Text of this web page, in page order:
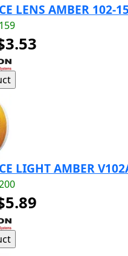
LENS AMBER 102-
LIGHT AMBER